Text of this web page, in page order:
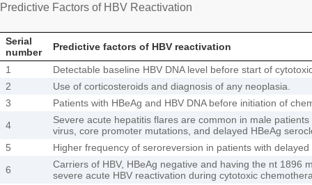
Predictive Factors of HBV Reactivation
Serial
number
Predictive factors of HBV reactivation
1
Detectable baseline HBV DNA level before start of
2
Use of corticosteroids and diagnosis of any neoplasia.
3
Patients with HBeAg and HBV DNA before initiation of
4
Severe acute hepatitis flares are common in male
virus, core promoter mutations, and delayed HBeAg
5
Higher frequency of seroreversion in patients with
6
Carriers of HBV, HBeAg negative and having the nt 1896
severe acute HBV reactivation during cytotoxic